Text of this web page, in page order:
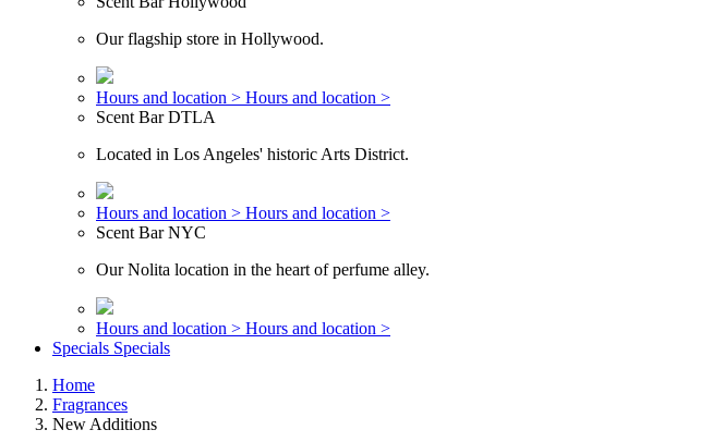
Our flagship store in Hollywood.
Hours and location > Hours and location >
Scent Bar DTLA
Located in Los Angeles' historic Arts District.
Hours and location > Hours and location >
Scent Bar NYC
Our Nolita location in the heart of perfume alley.
Hours and location > Hours and location >
Specials Specials
Home
Fragrances
New Additions